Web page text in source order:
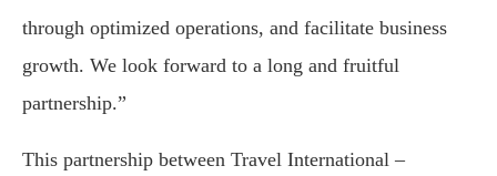
through optimized operations, and facilitate business
growth. We look forward to a long and fruitful
partnership.”
This partnership between Travel International –